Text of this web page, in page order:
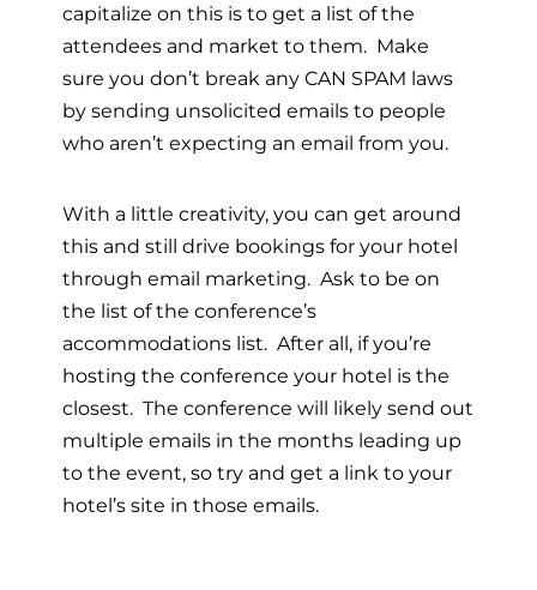
capitalize on this is to get a list of the
attendees and market to them. Make
sure you don’t break any CAN SPAM laws
by sending unsolicited emails to people
who aren’t expecting an email from you.
With a little creativity, you can get around
this and still drive bookings for your hotel
through email marketing. Ask to be on
the list of the conference’s
accommodations list. After all, if you’re
hosting the conference your hotel is the
closest. The conference will likely send out
multiple emails in the months leading up
to the event, so try and get a link to your
hotel’s site in those emails.